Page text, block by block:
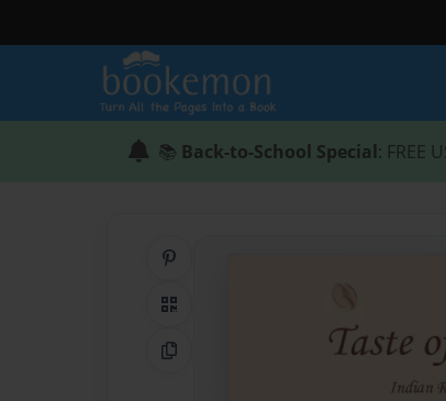
📚 Back-to-School Special: FREE
QR Code
Copy Link